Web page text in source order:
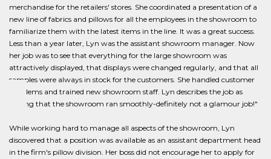
merchandise for the retailers' stores. She coordinated a presentation of a
new line of fabrics and pillows for all the employees in the showroom to
familiarize them with the latest items in the line. It was a great success.
Less than a year later, Lyn was the assistant showroom manager. Now
her job was to see that everything for the large showroom was
attractively displayed, that displays were changed regularly, and that all
samples were always in stock for the customers. She handled customer
problems and trained new showroom staff. Lyn describes the job as
"seeing that the showroom ran smoothly-definitely not a glamour job!"
While working hard to manage all aspects of the showroom, Lyn
discovered that a position was available as an assistant department head
in the firm's pillow division. Her boss did not encourage her to apply for